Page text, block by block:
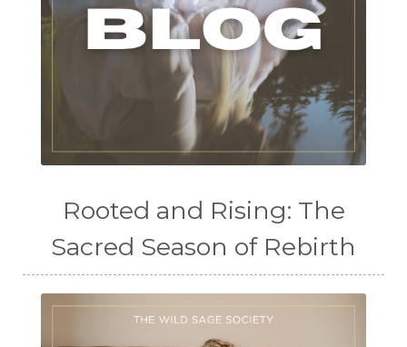
Rooted and Rising: The
Sacred Season of Rebirth